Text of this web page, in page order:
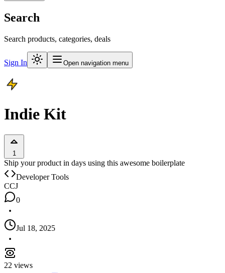
Search
Search products, categories, deals
Sign In Open navigation menu
Indie Kit
1
Ship your product in days using this awesome boilerplate
Developer Tools
CCJ
0
Jul 18, 2025
22 views